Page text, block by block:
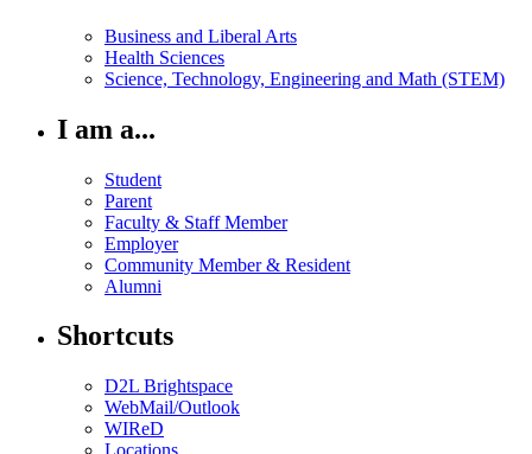
Business and Liberal Arts
Health Sciences
Science, Technology, Engineering and Math (STEM)
I am a...
Student
Parent
Faculty & Staff Member
Employer
Community Member & Resident
Alumni
Shortcuts
D2L Brightspace
WebMail/Outlook
WIReD